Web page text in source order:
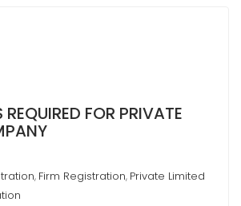
FOR PRIVATE
, Firm Registration, Private Limited